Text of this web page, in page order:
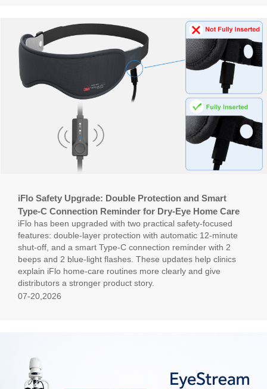
iFlo Safety Upgrade: Double Protection and Smart
Type-C Connection Reminder for Dry-Eye Home Care
iFlo has been upgraded with two practical safety-focused
features: double-layer protection with automatic 12-minute
shut-off, and a smart Type-C connection reminder with 2
beeps and 2 blue-light flashes. These updates help clinics
explain iFlo home-care routines more clearly and give
distributors a stronger product story.
07-20,2026